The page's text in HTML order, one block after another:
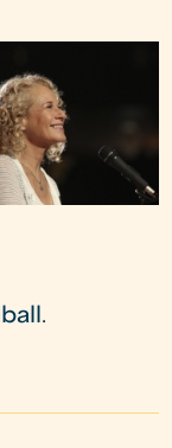
.